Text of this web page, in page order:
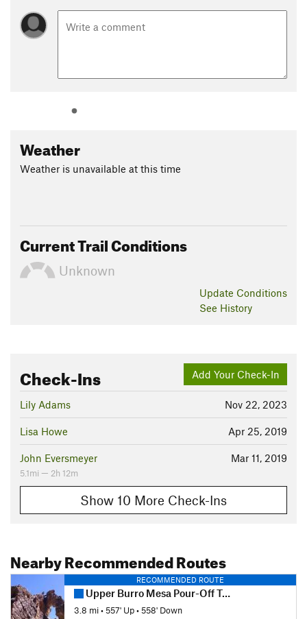
Weather
Weather is unavailable at this time
Current Trail Conditions
Unknown
Update Conditions
See History
Add Your Check-In
Check-Ins
Nov 22, 2023
Lily Adams
Apr 25, 2019
Lisa Howe
Mar 11, 2019
John Eversmeyer
5.1mi — 2h 12m
Show 10 More Check-Ins
Nearby Recommended Routes
RECOMMENDED ROUTE
Upper Burro Mesa Pour-Off Trail
3.8 mi•557' Up•558' Down